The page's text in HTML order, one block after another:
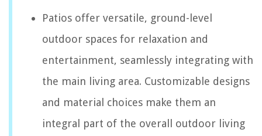
Patios offer versatile, ground-level
outdoor spaces for relaxation and
entertainment, seamlessly integrating with
the main living area. Customizable designs
and material choices make them an
integral part of the overall outdoor living